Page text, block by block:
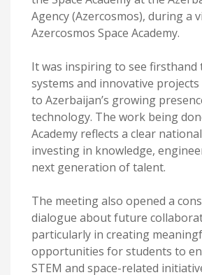
Agency (Azercosmos), during a
Azercosmos Space Academy.
It was inspiring to see firsthand
systems and innovative
to Azerbaijan’s growing
technology. The work being
Academy reflects a clear
investing in knowledge,
next generation of talent.
The meeting also opened a
dialogue about future
particularly in creating
opportunities for students to
STEM and space-related